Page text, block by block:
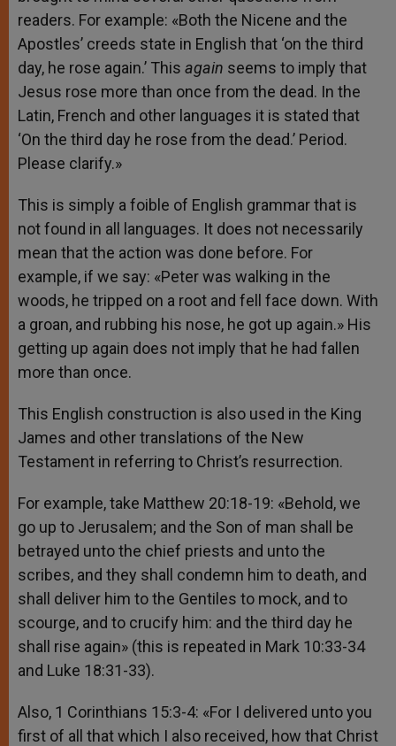
readers. For example: «Both the Nicene and the
Apostles’ creeds state in English that ‘on the third
day, he rose again.’ This again seems to imply that
Jesus rose more than once from the dead. In the
Latin, French and other languages it is stated that
‘On the third day he rose from the dead.’ Period.
Please clarify.»
This is simply a foible of English grammar that is
not found in all languages. It does not necessarily
mean that the action was done before. For
example, if we say: «Peter was walking in the
woods, he tripped on a root and fell face down. With
a groan, and rubbing his nose, he got up again.» His
getting up again does not imply that he had fallen
more than once.
This English construction is also used in the King
James and other translations of the New
Testament in referring to Christ’s resurrection.
For example, take Matthew 20:18-19: «Behold, we
go up to Jerusalem; and the Son of man shall be
betrayed unto the chief priests and unto the
scribes, and they shall condemn him to death, and
shall deliver him to the Gentiles to mock, and to
scourge, and to crucify him: and the third day he
shall rise again» (this is repeated in Mark 10:33-34
and Luke 18:31-33).
Also, 1 Corinthians 15:3-4: «For I delivered unto you
first of all that which I also received, how that Christ